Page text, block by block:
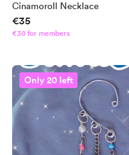
Cinamoroll Necklace
€35
€30 for members
Only 20 left